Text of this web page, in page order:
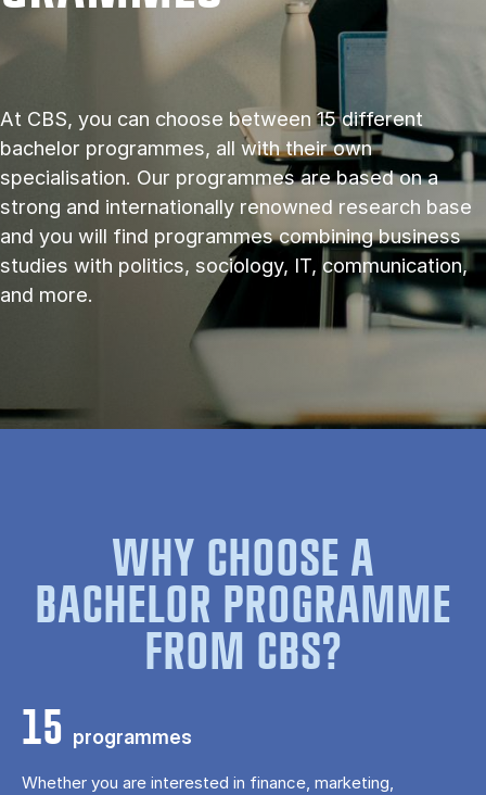
At CBS, you can choose between 15 different
bachelor programmes, all with their own
specialisation. Our programmes are based on a
strong and internationally renowned research base
and you will find programmes combining business
studies with politics, sociology, IT, communication,
and more.
WHY CHOOSE A
BACHELOR PROGRAMME
FROM CBS?
15 programmes
Whether you are interested in finance, marketing,